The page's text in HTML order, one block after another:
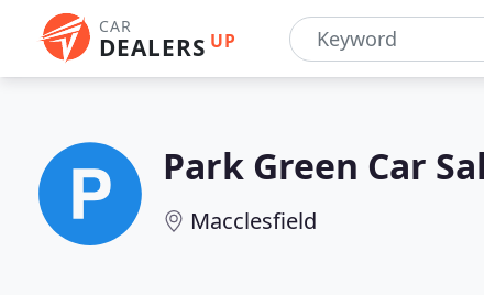
CAR
DEALERS UP
Park Green Car
Macclesfield